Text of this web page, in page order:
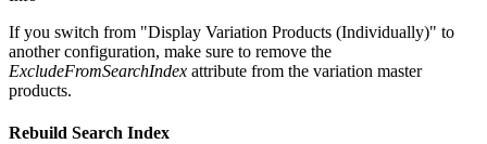
If you switch from "Display Variation Products (Individually)" to
another configuration, make sure to remove the
ExcludeFromSearchIndex attribute from the variation master
products.
Rebuild Search Index